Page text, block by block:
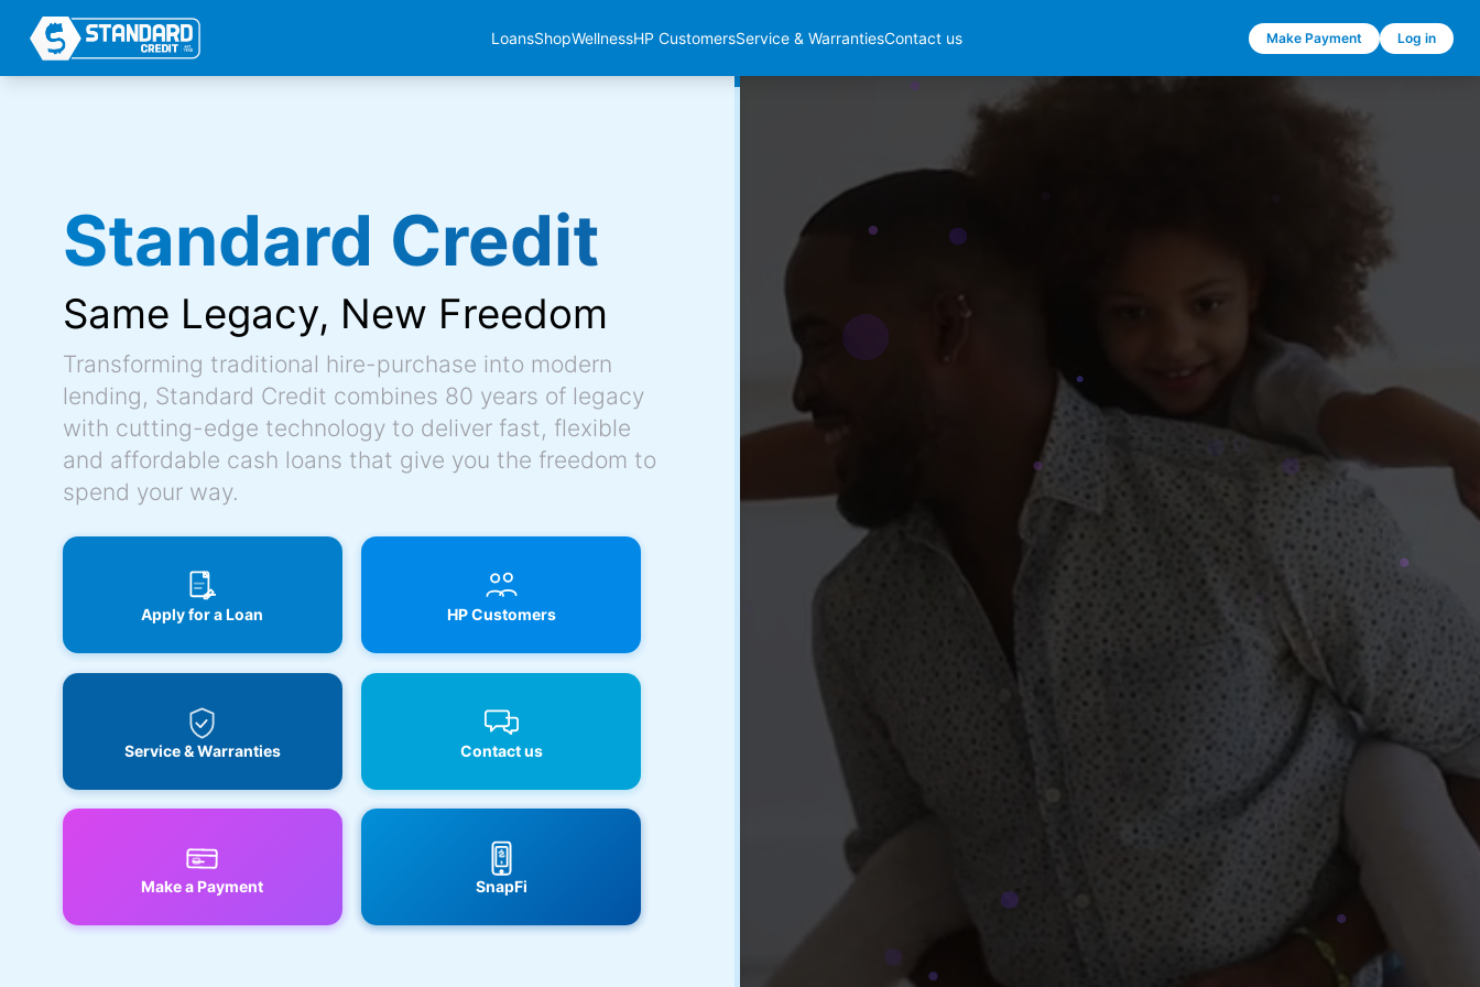
LoansShopWellnessHP CustomersService & WarrantiesContact us Make Payment Log in
Standard Credit
Same Legacy, New Freedom
Transforming traditional hire-purchase into modern
lending, Standard Credit combines 80 years of legacy
with cutting-edge technology to deliver fast, flexible
and affordable cash loans that give you the freedom to
spend your way.
Apply for a Loan HP Customers
Service & Warranties Contact us
Make a Payment SnapFi